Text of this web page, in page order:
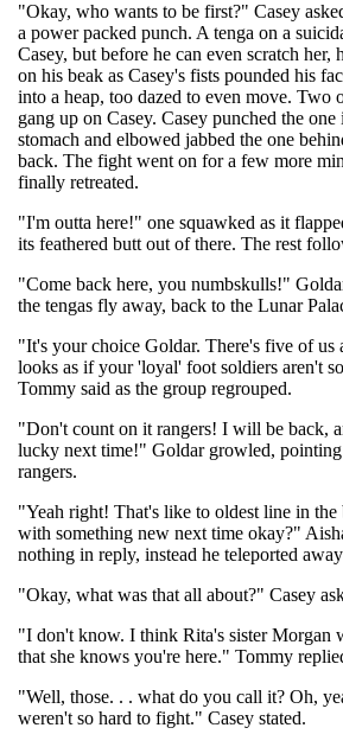
"Okay, who wants to be first?" Casey
a power packed punch. A tenga on a
Casey, but before he can even scratch her,
on his beak as Casey's fists pounded his
into a heap, too dazed to even move. Two
gang up on Casey. Casey punched the
stomach and elbowed jabbed the one
back. The fight went on for a few more
finally retreated.
"I'm outta here!" one squawked as it
its feathered butt out of there. The rest
"Come back here, you numbskulls!"
the tengas fly away, back to the Lunar
"It's your choice Goldar. There's five of
looks as if your 'loyal' foot soldiers aren't
Tommy said as the group regrouped.
"Don't count on it rangers! I will be back,
lucky next time!" Goldar growled,
rangers.
"Yeah right! That's like to oldest line in
with something new next time okay?"
nothing in reply, instead he teleported
"Okay, what was that all about?" Casey
"I don't know. I think Rita's sister Morgan
that she knows you're here." Tommy
"Well, those. . . what do you call it? Oh,
weren't so hard to fight." Casey stated.